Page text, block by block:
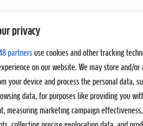
privacy
partners use cookies and other tracking
on our website. We may store and/or
your device and process the personal data,
data, for purposes like providing you
measuring marketing campaign